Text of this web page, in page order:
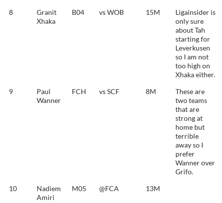
8
Granit
Xhaka
B04 vs WOB 15M
Ligainsider is
only sure
about Tah
starting for
Leverkusen
so I am not
too high on
Xhaka either.
9
Paul
Wanner
FCH vs SCF 8M
These are
two teams
that are
strong at
home but
terrible
away so I
prefer
Wanner over
Grifo.
10
Nadiem
Amiri
M05 @FCA 13M